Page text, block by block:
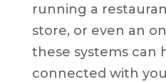
running a
store, or even an
these systems can
connected with